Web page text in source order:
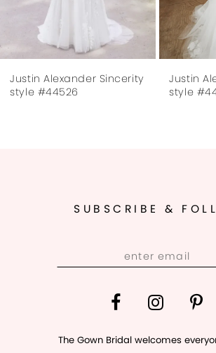
8
Justin Alexander Sincerity
style #44526
Justin
style
SUBSCRIBE &
The Gown Bridal welcomes